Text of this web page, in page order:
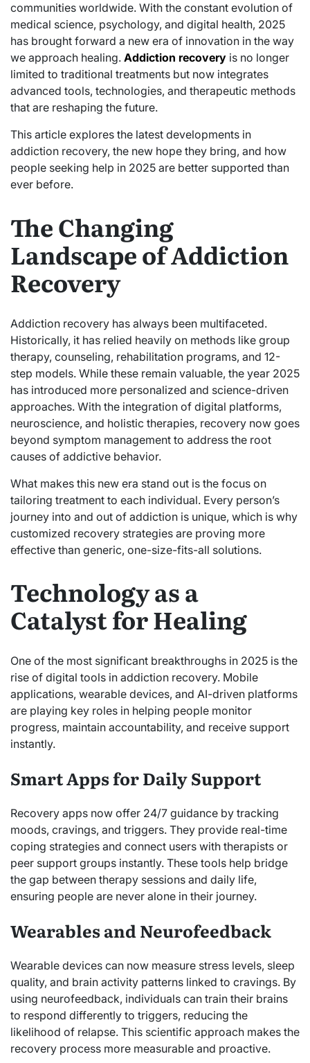
communities worldwide. With the constant evolution of
medical science, psychology, and digital health, 2025
has brought forward a new era of innovation in the way
we approach healing. Addiction recovery is no longer
limited to traditional treatments but now integrates
advanced tools, technologies, and therapeutic methods
that are reshaping the future.
This article explores the latest developments in
addiction recovery, the new hope they bring, and how
people seeking help in 2025 are better supported than
ever before.
The Changing
Landscape of Addiction
Recovery
Addiction recovery has always been multifaceted.
Historically, it has relied heavily on methods like group
therapy, counseling, rehabilitation programs, and 12-
step models. While these remain valuable, the year 2025
has introduced more personalized and science-driven
approaches. With the integration of digital platforms,
neuroscience, and holistic therapies, recovery now goes
beyond symptom management to address the root
causes of addictive behavior.
What makes this new era stand out is the focus on
tailoring treatment to each individual. Every person’s
journey into and out of addiction is unique, which is why
customized recovery strategies are proving more
effective than generic, one-size-fits-all solutions.
Technology as a
Catalyst for Healing
One of the most significant breakthroughs in 2025 is the
rise of digital tools in addiction recovery. Mobile
applications, wearable devices, and AI-driven platforms
are playing key roles in helping people monitor
progress, maintain accountability, and receive support
instantly.
Smart Apps for Daily Support
Recovery apps now offer 24/7 guidance by tracking
moods, cravings, and triggers. They provide real-time
coping strategies and connect users with therapists or
peer support groups instantly. These tools help bridge
the gap between therapy sessions and daily life,
ensuring people are never alone in their journey.
Wearables and Neurofeedback
Wearable devices can now measure stress levels, sleep
quality, and brain activity patterns linked to cravings. By
using neurofeedback, individuals can train their brains
to respond differently to triggers, reducing the
likelihood of relapse. This scientific approach makes the
recovery process more measurable and proactive.